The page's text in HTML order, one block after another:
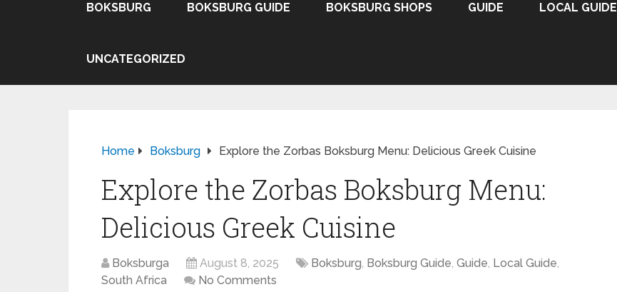
BOKSBURG BOKSBURG GUIDE BOKSBURG SHOPS GUIDE LOCAL GUIDE
UNCATEGORIZED
Home Boksburg Explore the Zorbas Boksburg Menu: Delicious Greek Cuisine
Explore the Zorbas Boksburg Menu:
Delicious Greek Cuisine
Boksburga August 8, 2025 Boksburg, Boksburg Guide, Guide, Local Guide,
South Africa
No Comments